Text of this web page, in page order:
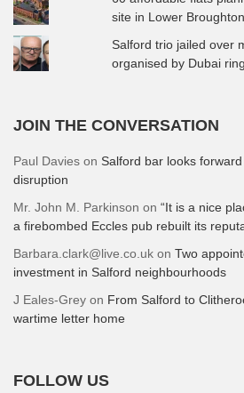
site in Lower Broughton
Salford trio jailed over
organised by Dubai
JOIN THE CONVERSATION
Paul Davies on Salford bar looks
disruption
Mr. John M. Parkinson on “It is a nice
a firebombed Eccles pub rebuilt its
Barbara.clark@live.co.uk on Two
investment in Salford neighbourhoods
J Eales-Grey on From Salford to
wartime letter home
FOLLOW US